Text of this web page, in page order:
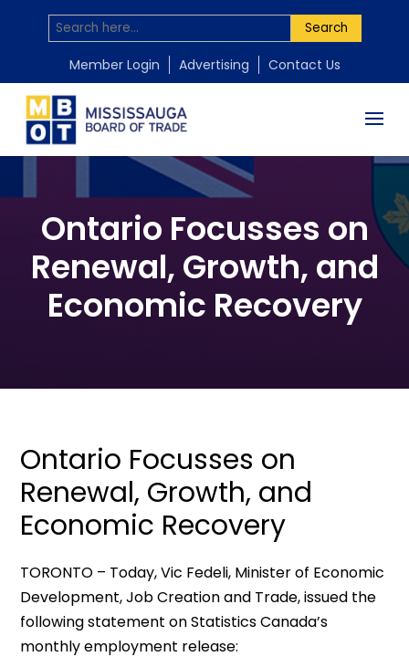
Search
Member Login Advertising Contact Us
Ontario Focusses on
Renewal, Growth, and
Economic Recovery
Ontario Focusses on
Renewal, Growth, and
Economic Recovery
TORONTO – Today, Vic Fedeli, Minister of Economic
Development, Job Creation and Trade, issued the
following statement on Statistics Canada’s
monthly employment release: